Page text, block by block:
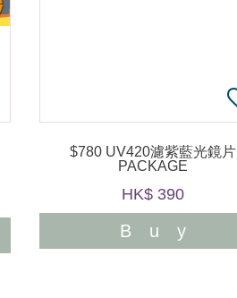
$780 UV420濾紫藍光鏡片
PACKAGE
HK$ 390
Buy